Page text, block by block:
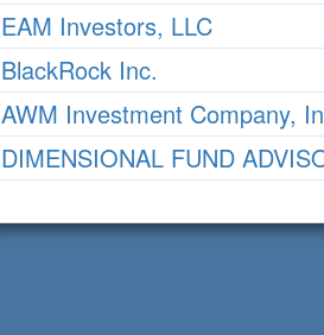
EAM Investors, LLC
BlackRock Inc.
AWM Investment Company,
DIMENSIONAL FUND